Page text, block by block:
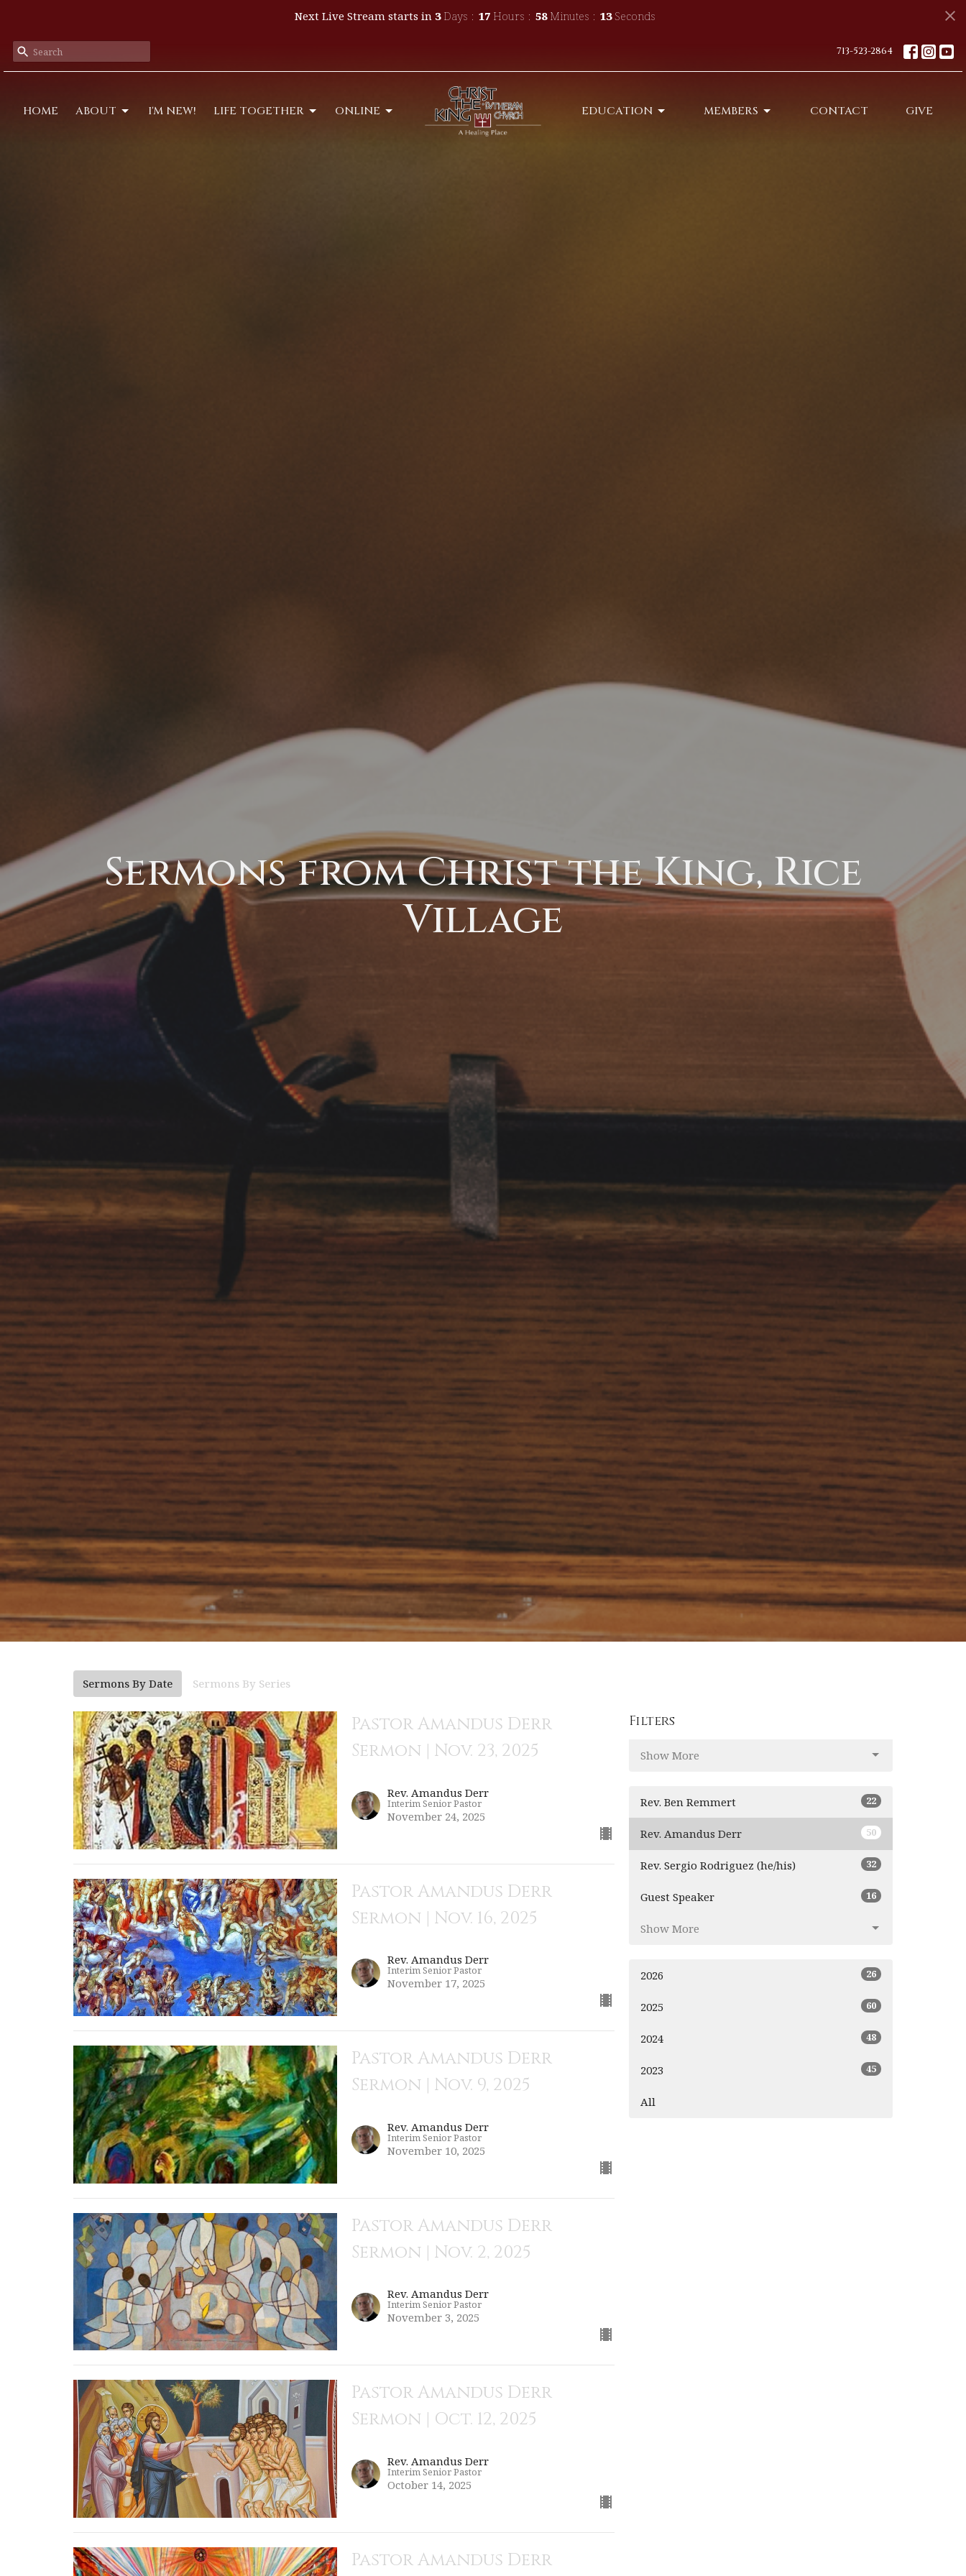
Next Live Stream starts in 3 Days 17 Hours 58 Minutes 11 Seconds
713-523-2864
HOME ABOUT I'M NEW! LIFE TOGETHER ONLINE EDUCATION MEMBERS CONTACT GIVE
Sermons from Christ the King, Rice
Village
Sermons By Date Sermons By Series
Pastor Amandus Derr
Sermon | Nov. 23, 2025
Rev. Amandus Derr
Interim Senior Pastor
November 24, 2025
Pastor Amandus Derr
Sermon | Nov. 16, 2025
Rev. Amandus Derr
Interim Senior Pastor
November 17, 2025
Pastor Amandus Derr
Sermon | Nov. 9, 2025
Rev. Amandus Derr
Interim Senior Pastor
November 10, 2025
Pastor Amandus Derr
Sermon | Nov. 2, 2025
Rev. Amandus Derr
Interim Senior Pastor
November 3, 2025
Pastor Amandus Derr
Sermon | Oct. 12, 2025
Rev. Amandus Derr
Interim Senior Pastor
October 14, 2025
Pastor Amandus Derr
Filters
Show More
Rev. Ben Remmert 22
Rev. Amandus Derr 50
Rev. Sergio Rodriguez (he/his) 32
Guest Speaker 16
Show More
2026 26
2025 60
2024 48
2023 45
All